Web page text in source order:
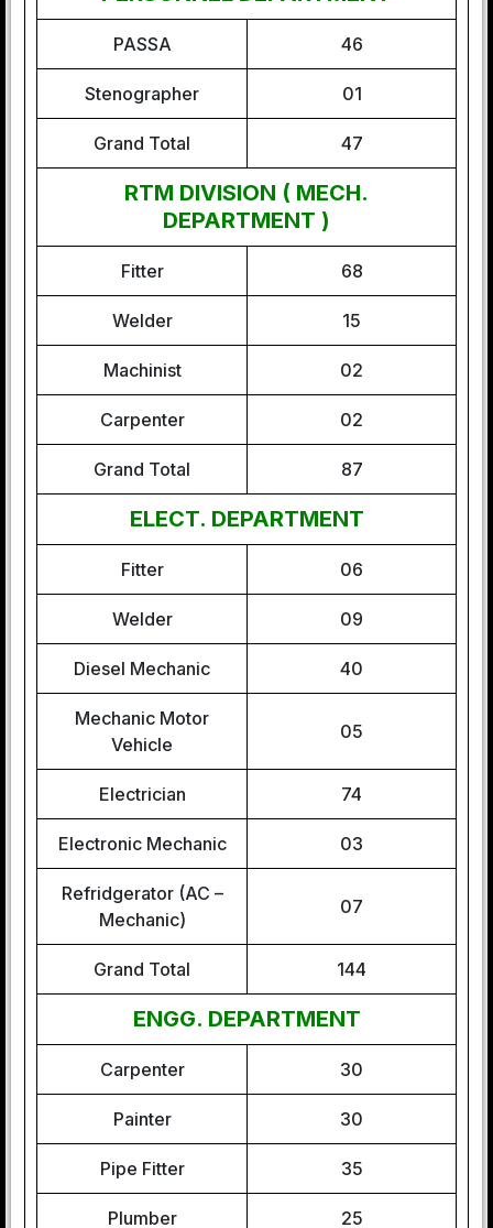
PASSA 46
Stenographer 01
Grand Total 47
RTM DIVISION ( MECH.
DEPARTMENT )
Fitter 68
Welder 15
Machinist 02
Carpenter 02
Grand Total 87
ELECT. DEPARTMENT
Fitter 06
Welder 09
Diesel Mechanic 40
Mechanic Motor
Vehicle
05
Electrician 74
Electronic Mechanic 03
Refridgerator (AC –
Mechanic)
07
Grand Total 144
ENGG. DEPARTMENT
Carpenter 30
Painter 30
Pipe Fitter 35
Plumber 25